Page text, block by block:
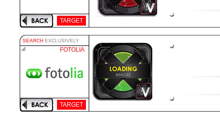
TARGET
SEARCH EXCLUSIVELY
FOTOLIA
TARGET